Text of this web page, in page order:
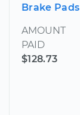
Brake Pads
AMOUNT
PAID
$128.73